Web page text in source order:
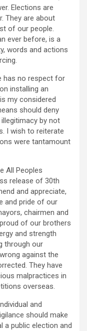
Elections are
They are about
of our people.
ever before, is a
words and actions
has no respect for
installing an
my considered
should deny
by not
I wish to reiterate
were tantamount
All Peoples
release of 30th
and appreciate,
and pride of our
chairmen and
of our brothers
and strength
through our
against the
They have
malpractices in
overseas.
and
should make
public election and